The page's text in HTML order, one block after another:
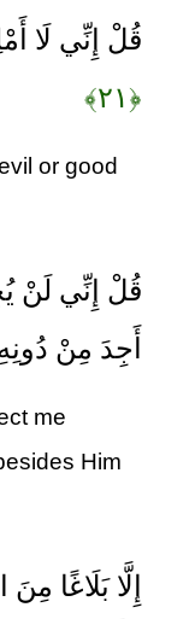
قُلْ إِنِّي لَا
﴿۲۱﴾
or good
قُلْ إِنِّي لَنْ
أَجِدَ مِنْ
me
Him
إِلَّا بَلَاغًا